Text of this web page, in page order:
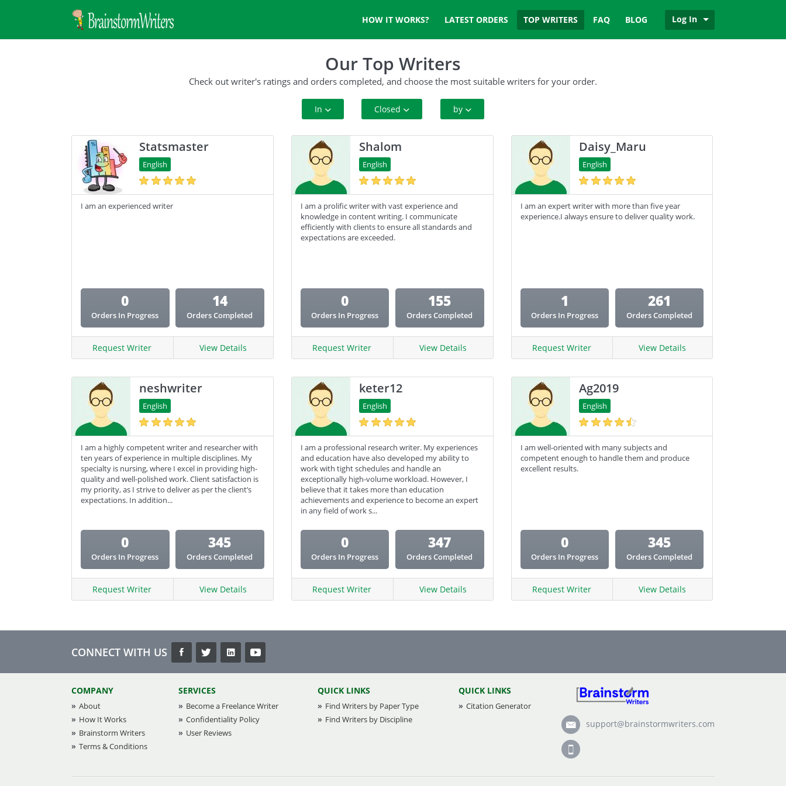
HOW IT WORKS? LATEST ORDERS TOP WRITERS FAQ BLOG Log In
Our Top Writers
Check out writer's ratings and orders completed, and choose the most suitable writers for your order.
In
All Paper Type
Annotated Bibliography
Article
Blog
Business Plan
Creative Writing
Essay
Presentation
Research
Response
Closed
10+ Orders
50+ orders
100+ orders
500+ orders
by
Statsmaster
English
I am an experienced writer
0
Orders In Progress
14
Orders Completed
Request Writer View Details
Shalom
English
I am a prolific writer with vast experience and
knowledge in content writing. I communicate
efficiently with clients to ensure all standards and
expectations are exceeded.
0
Orders In Progress
155
Orders Completed
Request Writer View Details
Daisy_Maru
English
I am an expert writer with more than five year
experience.I always ensure to deliver quality work.
1
Orders In Progress
261
Orders Completed
Request Writer View Details
neshwriter
English
I am a highly competent writer and researcher with
ten years of experience in multiple disciplines. My
specialty is nursing, where I excel in providing high-
quality and well-polished work. Client satisfaction is
my priority, as I strive to deliver as per the client’s
expectations. In addition...
0
Orders In Progress
345
Orders Completed
Request Writer View Details
keter12
English
I am a professional research writer. My experiences
and education have also developed my ability to
work with tight schedules and handle an
exceptionally high-volume workload. However, I
believe that it takes more than education
achievements and experience to become an expert
in any field of work s...
0
Orders In Progress
347
Orders Completed
Request Writer View Details
Ag2019
English
I am well-oriented with many subjects and
competent enough to handle them and produce
excellent results.
0
Orders In Progress
345
Orders Completed
Request Writer View Details
CONNECT WITH US
COMPANY
About
How It Works
Brainstorm Writers
Terms & Conditions
SERVICES
Become a Freelance Writer
Confidentiality Policy
User Reviews
QUICK LINKS
Find Writers by Paper Type
Find Writers by Discipline
QUICK LINKS
Citation Generator
support@brainstormwriters.com